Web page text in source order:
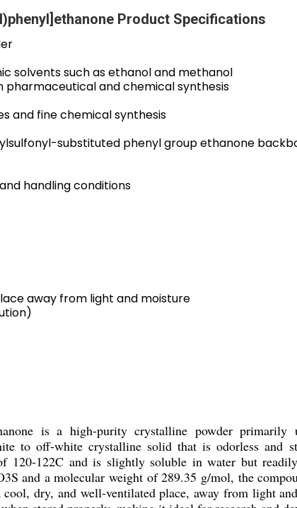
Product Specifications
solvents such as ethanol and methanol
and chemical synthesis
and fine chemical synthesis
substituted phenyl group ethanone
handling conditions
away from light and moisture
is a high-purity crystalline powder
off-white crystalline solid that is odorless and
120-122C and is slightly soluble in water but
and a molecular weight of 289.35 g/mol, the
dry, and well-ventilated place, away from light